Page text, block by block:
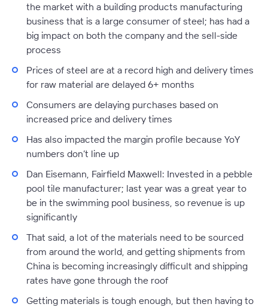
the market with a building products manufacturing
business that is a large consumer of steel; has had a
big impact on both the company and the sell-side
process
Prices of steel are at a record high and delivery times
for raw material are delayed 6+ months
Consumers are delaying purchases based on
increased price and delivery times
Has also impacted the margin profile because YoY
numbers don’t line up
Dan Eisemann, Fairfield Maxwell: Invested in a pebble
pool tile manufacturer; last year was a great year to
be in the swimming pool business, so revenue is up
significantly
That said, a lot of the materials need to be sourced
from around the world, and getting shipments from
China is becoming increasingly difficult and shipping
rates have gone through the roof
Getting materials is tough enough, but then having to